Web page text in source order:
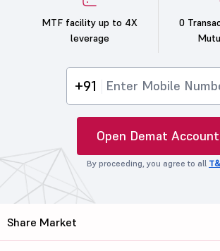
MTF facility up to 4X
leverage
0
+91
Open Demat Account
By proceeding, you agree to all
Share Market